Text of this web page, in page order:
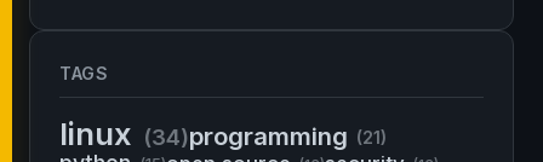
TAGS
linux (34)programming (21)